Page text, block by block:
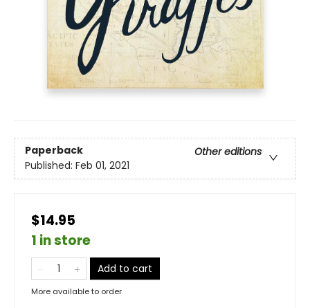
Paperback
Other editions
Published: Feb 01, 2021
$14.95
1 in store
Add to cart
More available to order